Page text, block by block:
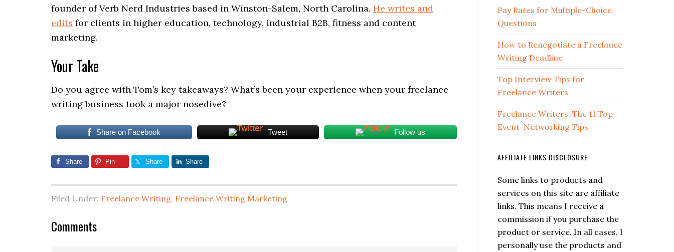
founder of Verb Nerd Industries based in Winston-Salem, North Carolina. He writes and
edits for clients in higher education, technology, industrial B2B, fitness and content
marketing.
Your Take
Do you agree with Tom’s key takeaways? What’s been your experience when your freelance
writing business took a major nosedive?
Share on Facebook Tweet Follow us
Share Pin Share Share
Filed Under: Freelance Writing, Freelance Writing Marketing
Comments
Pay Rates for Multiple-Choice
Questions
How to Renegotiate a Freelance
Writing Deadline
Top Interview Tips for
Freelance Writers
Freelance Writers: The 11 Top
Event-Networking Tips
AFFILIATE LINKS DISCLOSURE
Some links to products and
services on this site are affiliate
links. This means I receive a
commission if you purchase the
product or service. In all cases, I
personally use the products and